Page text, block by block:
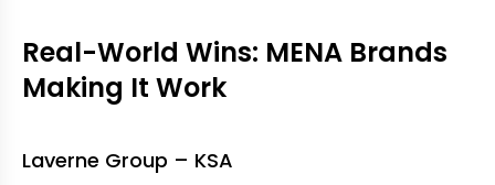
Real-World Wins: MENA Brands
Making It Work
Laverne Group – KSA